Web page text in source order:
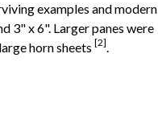
examples and modern
3" x 6". Larger panes were
horn sheets [2].